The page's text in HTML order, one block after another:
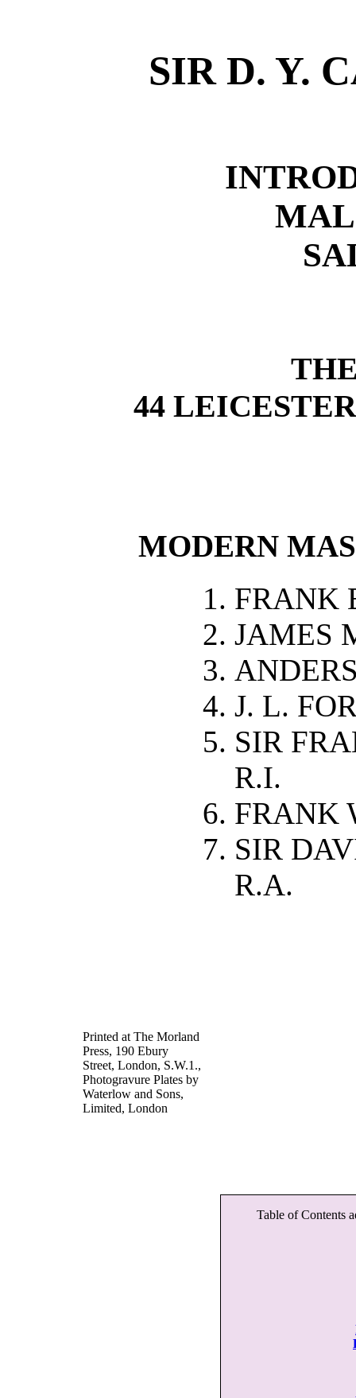
SIR D. Y.
44
MODERN
FRANK
JAMES
J. L.
SIR
R.I.
FRANK
SIR
R.A.
Printed at The Morland
Press, 190 Ebury
Street, London, S.W.1.,
Photogravure Plates by
Waterlow and Sons,
Limited, London
Table of Contents